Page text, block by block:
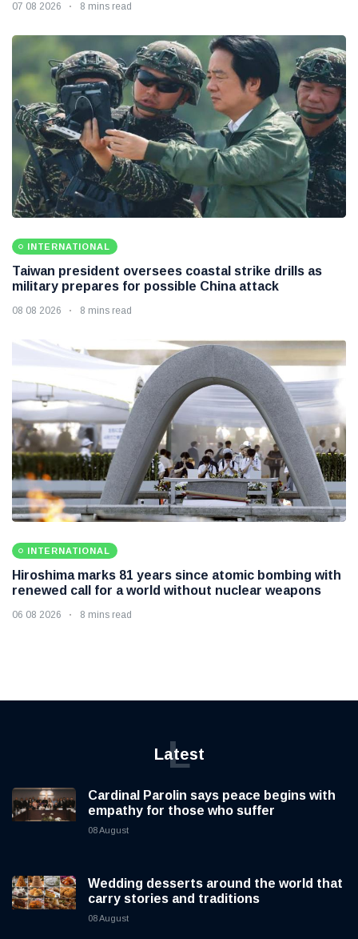
07 08 2026 8 mins read
INTERNATIONAL
Taiwan president oversees coastal strike drills as
military prepares for possible China attack
08 08 2026 8 mins read
INTERNATIONAL
Hiroshima marks 81 years since atomic bombing with
renewed call for a world without nuclear weapons
06 08 2026 8 mins read
Latest
L
Cardinal Parolin says peace begins with
empathy for those who suffer
08 August
Wedding desserts around the world that
carry stories and traditions
08 August